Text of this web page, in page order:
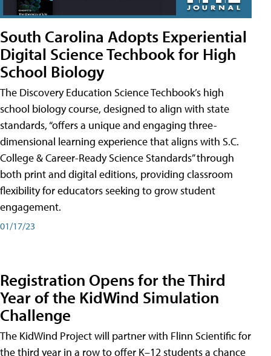
South Carolina Adopts Experiential
Digital Science Techbook for High
School Biology
The Discovery Education Science Techbook’s high
school biology course, designed to align with state
standards, “offers a unique and engaging three-
dimensional learning experience that aligns with S.C.
College & Career-Ready Science Standards” through
both print and digital editions, providing classroom
flexibility for educators seeking to grow student
engagement.
01/17/23
Registration Opens for the Third
Year of the KidWind Simulation
Challenge
The KidWind Project will partner with Flinn Scientific for
the third year in a row to offer K–12 students a chance